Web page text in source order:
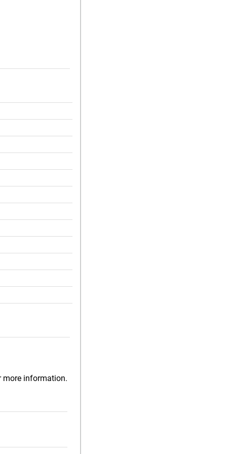
more information.